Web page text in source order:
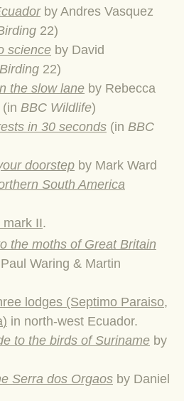
23 NFG
23 Broken ground
2023 Tart's ticks
2023 Aquatic
2023 Booby prize
23 Clearly present
2023 Hawking
Jul 2023 Leo
2023 Dusky falls
23 Lesvos
May 23 Filth
by Andres Vasquez
22)
science by David
22)
the slow lane by Rebecca
BBC Wildlife)
in 30 seconds (in BBC
doorstep by Mark Ward
South America
mark II.
the moths of Great Britain
Waring & Martin
lodges (Septimo Paraiso,
) in north-west Ecuador.
to the birds of Suriname by
Serra dos Orgaos by Daniel